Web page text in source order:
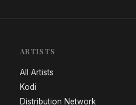
ARTISTS
All Artists
Kodi
Distribution Network